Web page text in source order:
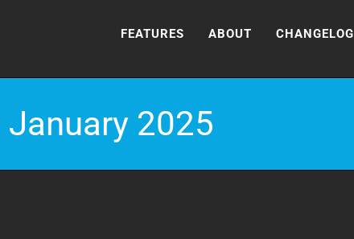
FEATURES ABOUT CHANGELOG
January 2025